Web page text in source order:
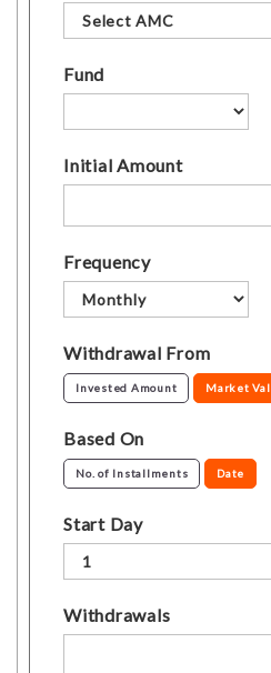
Fund
Initial Amount
Frequency
Withdrawal From
Invested Amount Market Val
Based On
No. of Installments Date
Start Day
Withdrawals